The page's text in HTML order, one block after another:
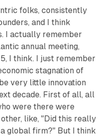
folks, consistently
and I think
I actually remember
annual meeting,
I think. I just remember
stagnation of
very little innovation
decade. First of all, all
were there were
like, "Did this really
global firm?" But I think